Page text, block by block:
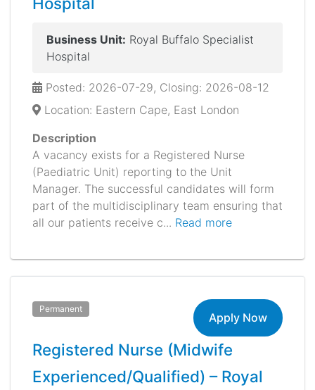
Business Unit: Royal Buffalo Specialist
Hospital
Posted: 2026-07-29, Closing: 2026-08-12
Location: Eastern Cape, East London
Description
A vacancy exists for a Registered Nurse
(Paediatric Unit) reporting to the Unit
Manager. The successful candidates will form
part of the multidisciplinary team ensuring that
all our patients receive c... Read more
Permanent
Apply Now
Registered Nurse (Midwife
Experienced/Qualified) – Royal